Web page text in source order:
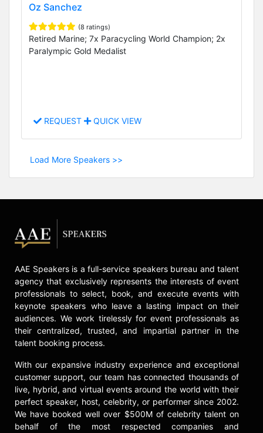
Oz Sanchez
(8 ratings)
Retired Marine; 7x Paracycling World Champion; 2x
Paralympic Gold Medalist
REQUEST QUICK VIEW
Load More Speakers >>
AAE Speakers is a full-service speakers bureau and talent
agency that exclusively represents the interests of event
professionals to select, book, and execute events with
keynote speakers who leave a lasting impact on their
audiences. We work tirelessly for event professionals as
their centralized, trusted, and impartial partner in the
talent booking process.
With our expansive industry experience and exceptional
customer support, our team has connected thousands of
live, hybrid, and virtual events around the world with their
perfect speaker, host, celebrity, or performer since 2002.
We have booked well over $500M of celebrity talent on
behalf of the most respected companies and